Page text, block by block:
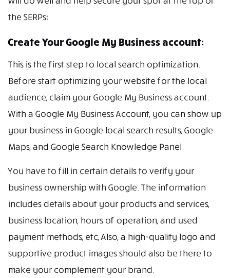
the SERPs:
Create Your Google My Business account:
This is the first step to local search optimization.
Before start optimizing your website for the local
audience, claim your Google My Business account.
With a Google My Business Account, you can show up
your business in Google local search results, Google
Maps, and Google Search Knowledge Panel.
You have to fill in certain details to verify your
business ownership with Google. The information
includes details about your products and services,
business location, hours of operation, and used
payment methods, etc, Also, a high-quality logo and
supportive product images should also be there to
make your complement your brand.